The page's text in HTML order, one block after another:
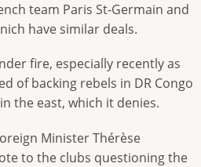
team Paris St-Germain and
have similar deals.
fire, especially recently as
of backing rebels in DR Congo
the east, which it denies.
Minister Thérèse
to the clubs questioning the